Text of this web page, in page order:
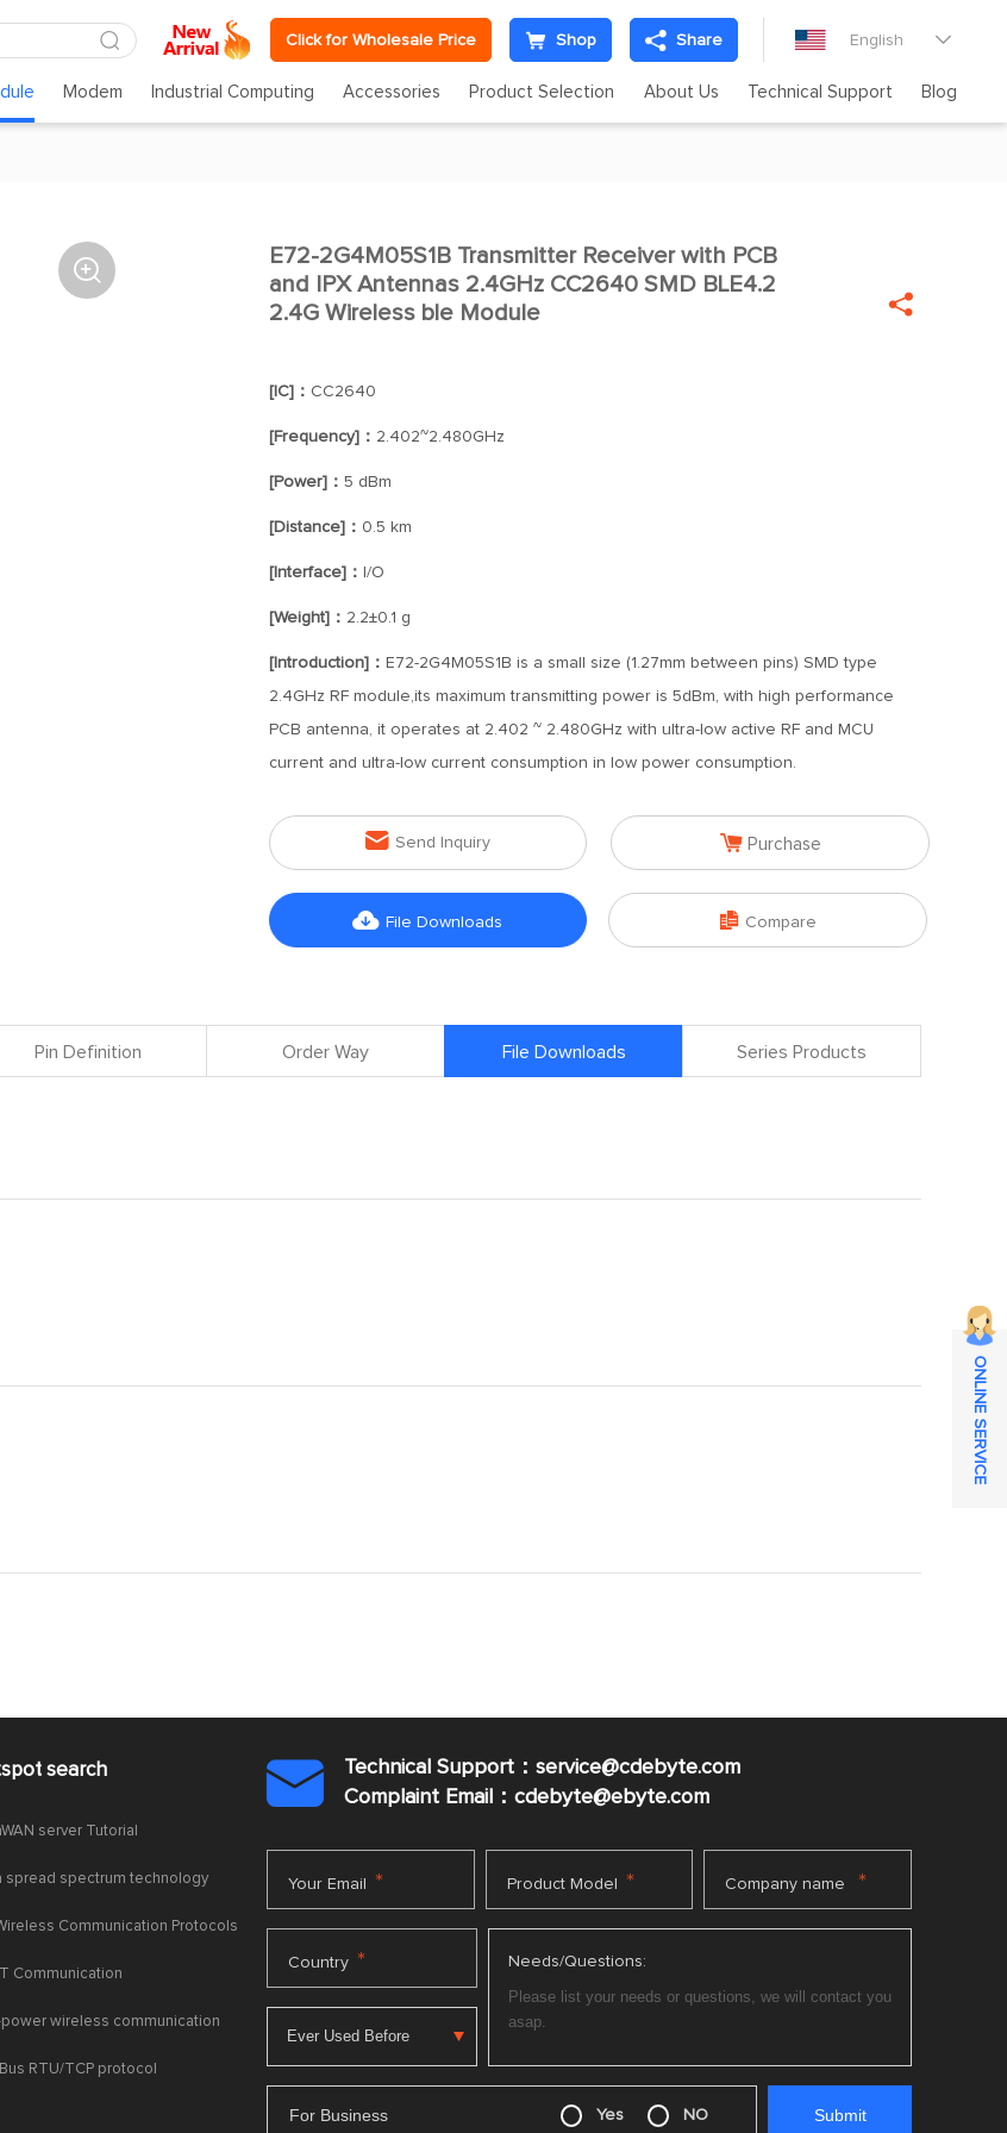
Click for Wholesale Price Shop Share English 
Modem Industrial Computing Accessories Product Selection About Us Technical Support Blog
 
E72-2G4M05S1B Transmitter Receiver with PCB
and IPX Antennas 2.4GHz CC2640 SMD BLE4.2
2.4G Wireless ble Module

[IC]： CC2640
[Frequency]： 2.402~2.480GHz
[Power]： 5 dBm
[Distance]： 0.5 km
[Interface]： I/O
[Weight]： 2.2±0.1 g
[Introduction]： E72-2G4M05S1B is a small size (1.27mm between pins) SMD type
2.4GHz RF module,its maximum transmitting power is 5dBm, with high performance
PCB antenna, it operates at 2.402 ~ 2.480GHz with ultra-low active RF and MCU
current and ultra-low current consumption in low power consumption.
 Send Inquiry  Purchase
 File Downloads  Compare
Pin Definition Order Way File Downloads Series Products
search
server Tutorial
spread spectrum technology
Communication Protocols
Communication
power wireless communication
RTU/TCP protocol

Technical Support：service@cdebyte.com
Complaint Email：cdebyte@ebyte.com
Your Email * Product Model * Company name *
Country * Needs/Questions:
For Business Yes NO
ONLINE SERVICE